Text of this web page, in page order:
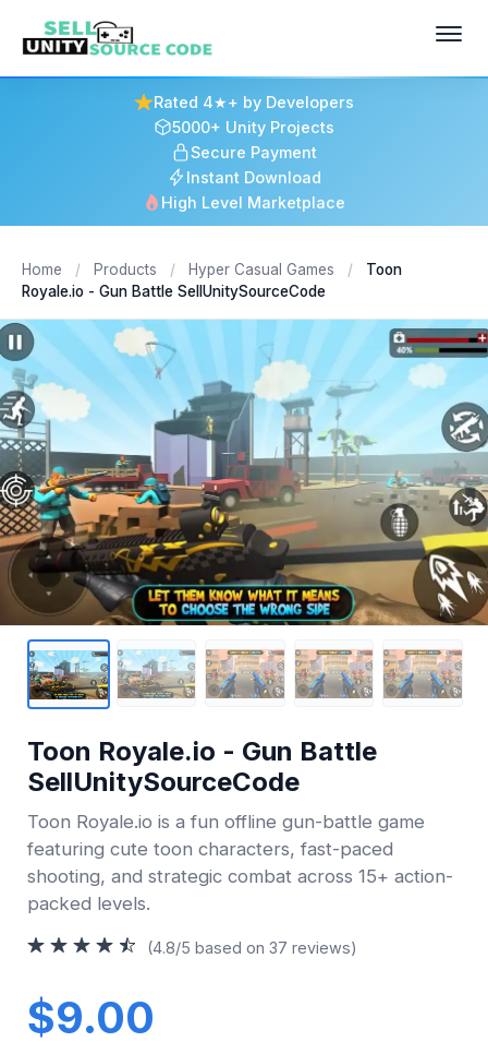
Rated 4★+ by Developers
5000+ Unity Projects
Secure Payment
Instant Download
High Level Marketplace
Home / Products / Hyper Casual Games /
Toon
Royale.io - Gun Battle SellUnitySourceCode
Toon Royale.io - Gun Battle
SellUnitySourceCode
Toon Royale.io is a fun offline gun-battle game
featuring cute toon characters, fast-paced
shooting, and strategic combat across 15+ action-
packed levels.
(4.8/5 based on 37 reviews)
$9.00